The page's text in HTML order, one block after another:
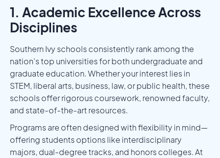
1. Academic Excellence Across
Disciplines
Southern Ivy schools consistently rank among the
nation’s top universities for both undergraduate and
graduate education. Whether your interest lies in
STEM, liberal arts, business, law, or public health, these
schools offer rigorous coursework, renowned faculty,
and state-of-the-art resources.
Programs are often designed with flexibility in mind—
offering students options like interdisciplinary
majors, dual-degree tracks, and honors colleges. At